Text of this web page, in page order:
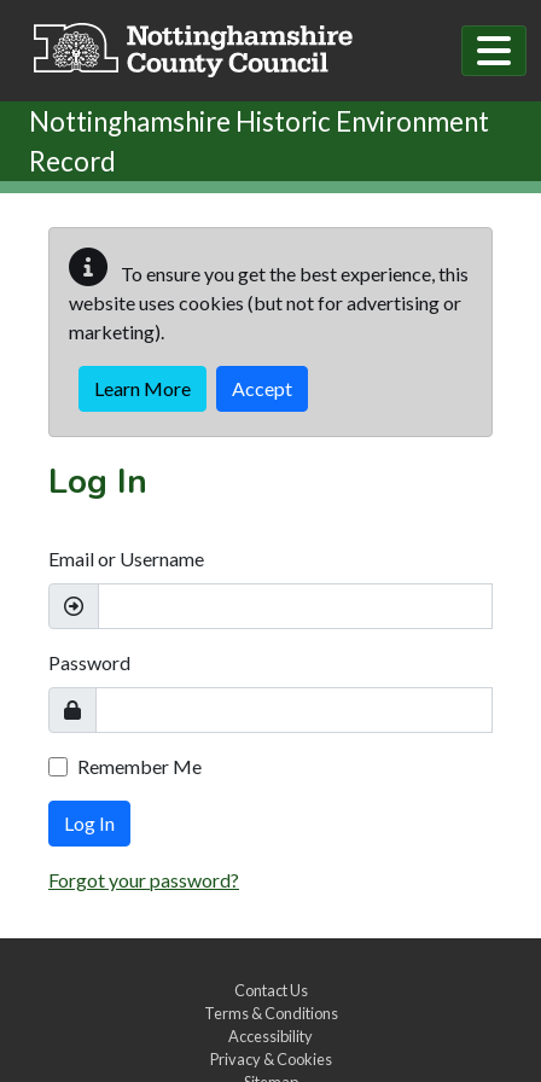
Nottinghamshire Historic Environment
Record
To ensure you get the best experience, this
website uses cookies (but not for advertising or
marketing).
Learn More Accept
Log In
Email or Username
Password
Remember Me
Log In
Forgot your password?
Contact Us
Terms & Conditions
Accessibility
Privacy & Cookies